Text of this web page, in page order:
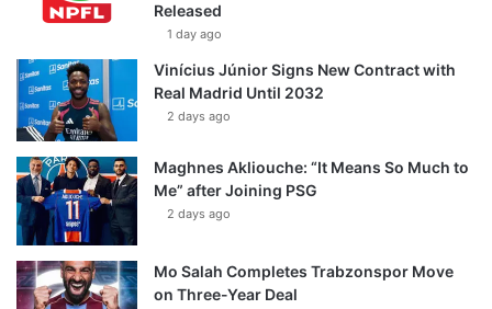
Released
1 day ago
Vinícius Júnior Signs New Contract with
Real Madrid Until 2032
2 days ago
Maghnes Akliouche: “It Means So Much to
Me” after Joining PSG
2 days ago
Mo Salah Completes Trabzonspor Move
on Three-Year Deal